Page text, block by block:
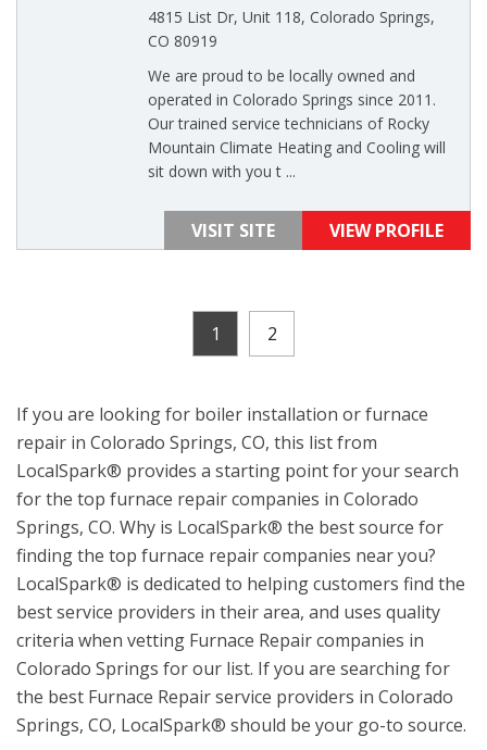
4815 List Dr, Unit 118, Colorado Springs,
CO 80919
We are proud to be locally owned and
operated in Colorado Springs since 2011.
Our trained service technicians of Rocky
Mountain Climate Heating and Cooling will
sit down with you t ...
VISIT SITE VIEW PROFILE
1 2
If you are looking for boiler installation or furnace
repair in Colorado Springs, CO, this list from
LocalSpark® provides a starting point for your search
for the top furnace repair companies in Colorado
Springs, CO. Why is LocalSpark® the best source for
finding the top furnace repair companies near you?
LocalSpark® is dedicated to helping customers find the
best service providers in their area, and uses quality
criteria when vetting Furnace Repair companies in
Colorado Springs for our list. If you are searching for
the best Furnace Repair service providers in Colorado
Springs, CO, LocalSpark® should be your go-to source.